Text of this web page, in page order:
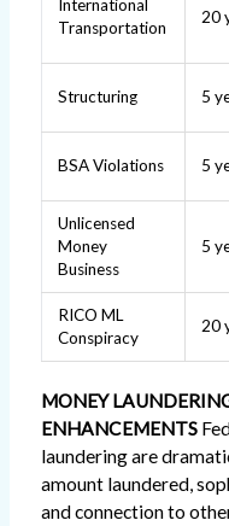
International
Transportation
20
Structuring 5
BSA Violations 5
Unlicensed
Money
Business
5
RICO ML
Conspiracy
20
MONEY
ENHANCEMENTS
laundering are
amount laundered,
and connection to